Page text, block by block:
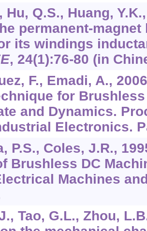
Hu, Q.S., Huang,
permanent-
its windings
, 24(1):76-80 (in
F., Emadi, A.,
for
and Dynamics.
Electronics.
P.S., Coles, J.R.,
Brushless DC
Machines
Tao, G.L., Zhou,